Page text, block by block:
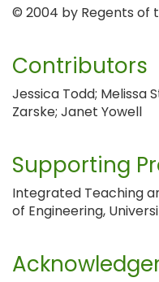
© 2004 by Regents of
Contributors
Jessica Todd; Melissa
Zarske; Janet Yowell
Supporting
Integrated Teaching
of Engineering,